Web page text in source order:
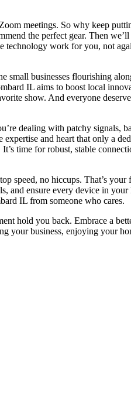
meetings. So why keep
the perfect gear. Then
technology work for you, not
small businesses flourishing
IL aims to boost local
show. And everyone
dealing with patchy signals,
and heart that only a
time for robust, stable
speed, no hiccups. That’s
and ensure every device in
IL from someone who cares.
hold you back. Embrace a
business, enjoying your